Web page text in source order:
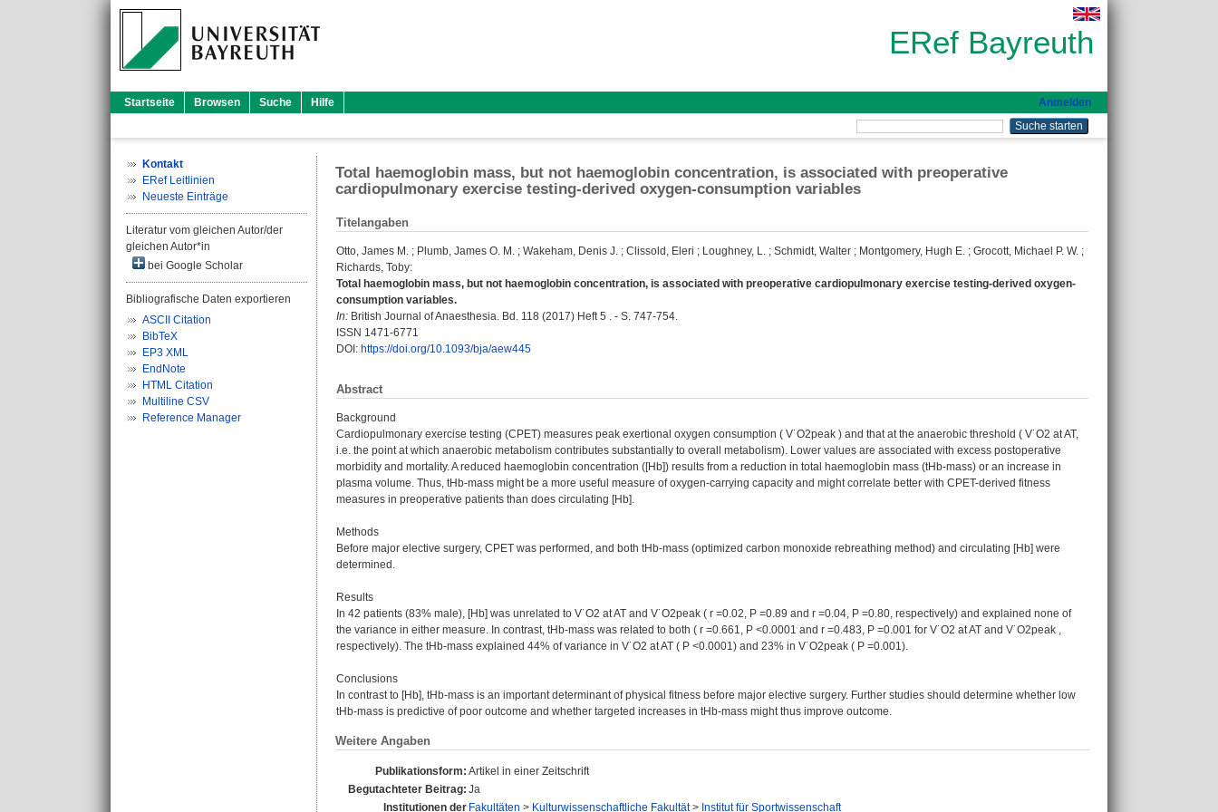
ERef Bayreuth
Startseite Browsen Suche Hilfe Anmelden
Kontakt
ERef Leitlinien
Neueste Einträge
Literatur vom gleichen Autor/der
gleichen Autor*in
bei Google Scholar
Bibliografische Daten exportieren
ASCII Citation
BibTeX
EP3 XML
EndNote
HTML Citation
Multiline CSV
Reference Manager
Total haemoglobin mass, but not haemoglobin concentration, is associated with preoperative
cardiopulmonary exercise testing-derived oxygen-consumption variables
Titelangaben
Otto, James M. ; Plumb, James O. M. ; Wakeham, Denis J. ; Clissold, Eleri ; Loughney, L. ; Schmidt, Walter ; Montgomery, Hugh E. ; Grocott, Michael P. W. ;
Richards, Toby:
Total haemoglobin mass, but not haemoglobin concentration, is associated with preoperative cardiopulmonary exercise testing-derived oxygen-
consumption variables.
In: British Journal of Anaesthesia. Bd. 118 (2017) Heft 5 . - S. 747-754.
ISSN 1471-6771
DOI: https://doi.org/10.1093/bja/aew445
Abstract
Background
Cardiopulmonary exercise testing (CPET) measures peak exertional oxygen consumption ( V˙O2peak ) and that at the anaerobic threshold ( V˙O2 at AT,
i.e. the point at which anaerobic metabolism contributes substantially to overall metabolism). Lower values are associated with excess postoperative
morbidity and mortality. A reduced haemoglobin concentration ([Hb]) results from a reduction in total haemoglobin mass (tHb-mass) or an increase in
plasma volume. Thus, tHb-mass might be a more useful measure of oxygen-carrying capacity and might correlate better with CPET-derived fitness
measures in preoperative patients than does circulating [Hb].
Methods
Before major elective surgery, CPET was performed, and both tHb-mass (optimized carbon monoxide rebreathing method) and circulating [Hb] were
determined.
Results
In 42 patients (83% male), [Hb] was unrelated to V˙O2 at AT and V˙O2peak ( r =0.02, P =0.89 and r =0.04, P =0.80, respectively) and explained none of
the variance in either measure. In contrast, tHb-mass was related to both ( r =0.661, P <0.0001 and r =0.483, P =0.001 for V˙O2 at AT and V˙O2peak ,
respectively). The tHb-mass explained 44% of variance in V˙O2 at AT ( P <0.0001) and 23% in V˙O2peak ( P =0.001).
Conclusions
In contrast to [Hb], tHb-mass is an important determinant of physical fitness before major elective surgery. Further studies should determine whether low
tHb-mass is predictive of poor outcome and whether targeted increases in tHb-mass might thus improve outcome.
Weitere Angaben
Publikationsform: Artikel in einer Zeitschrift
Begutachteter Beitrag: Ja
Institutionen der Fakultäten > Kulturwissenschaftliche Fakultät> Institut für Sportwissenschaft